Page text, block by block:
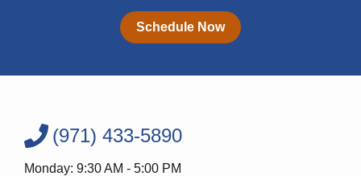
Schedule Now
(971) 433-5890
Monday: 9:30 AM - 5:00 PM